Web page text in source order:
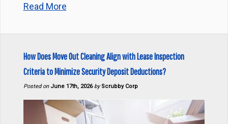
Read More
How Does Move Out Cleaning Align with Lease Inspection
Criteria to Minimize Security Deposit Deductions?
Posted on June 17th, 2026 by Scrubby Corp